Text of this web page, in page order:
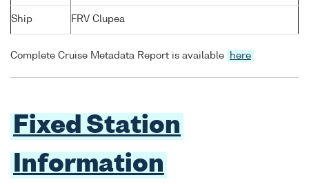
Ship FRV Clupea
Complete Cruise Metadata Report is available here
Fixed Station
Information